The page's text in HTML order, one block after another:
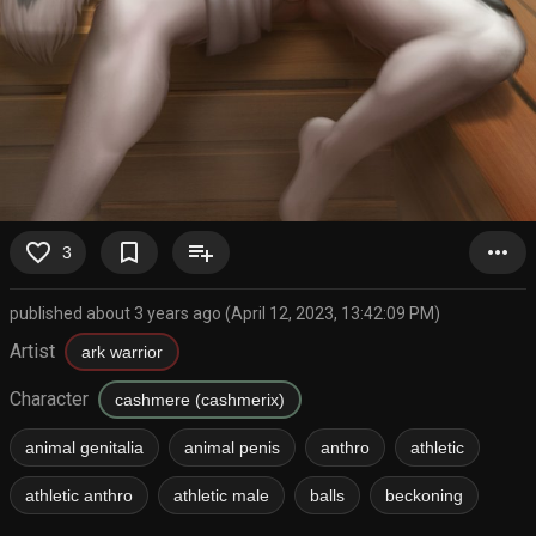
favorite_border 3 bookmark_border playlist_add more_horiz
published about 3 years ago (April 12, 2023, 13:42:09 PM)
Artist ark warrior
Character cashmere (cashmerix)
animal genitalia animal penis anthro athletic
athletic anthro athletic male balls beckoning